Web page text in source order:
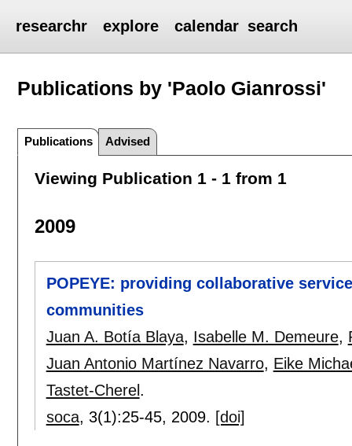
researchr explore calendar search
Publications by 'Paolo Gianrossi'
Publications Advised
Viewing Publication 1 - 1 from 1
2009
POPEYE: providing collaborative
communities
Juan A. Botía Blaya, Isabelle M. Demeure,
Juan Antonio Martínez Navarro, Eike
Tastet-Cherel .
soca, 3(1):25-45, 2009. [doi]